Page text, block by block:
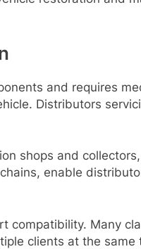
and requires
Distributors
shops and
enable
compatibility. Many
clients at the